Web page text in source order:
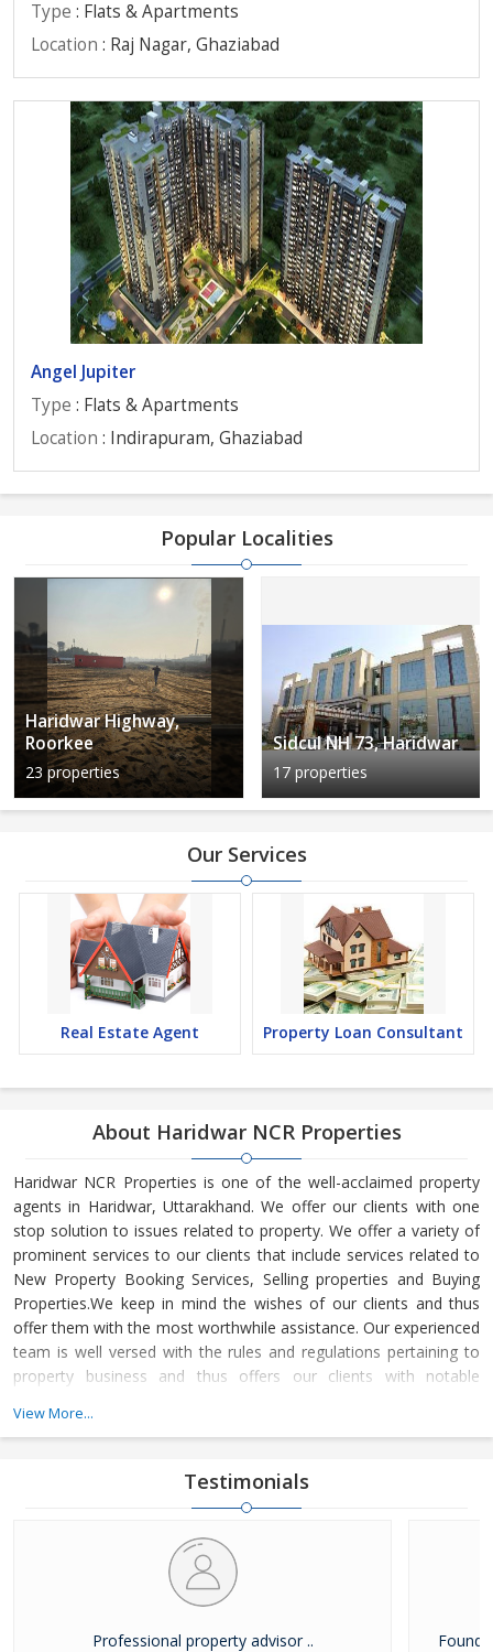
Type : Flats & Apartments
Location : Raj Nagar, Ghaziabad
Angel Jupiter
Type : Flats & Apartments
Location : Indirapuram, Ghaziabad
Popular Localities
Haridwar Highway,
Roorkee
23 properties
Sidcul NH 73, Haridwar
17 properties
Our Services
Real Estate Agent Property Loan Consultant
About Haridwar NCR Properties
Haridwar NCR Properties is one of the well-acclaimed property
agents in Haridwar, Uttarakhand. We offer our clients with one
stop solution to issues related to property. We offer a variety of
prominent services to our clients that include services related to
New Property Booking Services, Selling properties and Buying
Properties.We keep in mind the wishes of our clients and thus
offer them with the most worthwhile assistance. Our experienced
team is well versed with the rules and regulations pertaining to
property business and thus offers our clients with notable
clients.
View More...
Testimonials
Professional property advisor ..
Found